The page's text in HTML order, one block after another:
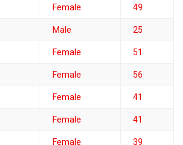
Female 49
Male 25
Female 51
Female 56
Female 41
Female 41
Female 39